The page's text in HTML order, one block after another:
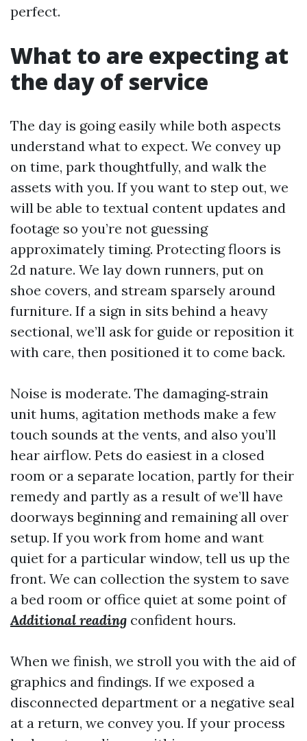
perfect.
What to are expecting at
the day of service
The day is going easily while both aspects
understand what to expect. We convey up
on time, park thoughtfully, and walk the
assets with you. If you want to step out, we
will be able to textual content updates and
footage so you’re not guessing
approximately timing. Protecting floors is
2d nature. We lay down runners, put on
shoe covers, and stream sparsely around
furniture. If a sign in sits behind a heavy
sectional, we’ll ask for guide or reposition it
with care, then positioned it to come back.
Noise is moderate. The damaging‑strain
unit hums, agitation methods make a few
touch sounds at the vents, and also you’ll
hear airflow. Pets do easiest in a closed
room or a separate location, partly for their
remedy and partly as a result of we’ll have
doorways beginning and remaining all over
setup. If you work from home and want
quiet for a particular window, tell us up the
front. We can collection the system to save
a bed room or office quiet at some point of
Additional reading confident hours.
When we finish, we stroll you with the aid of
graphics and findings. If we exposed a
disconnected department or a negative seal
at a return, we convey you. If your process